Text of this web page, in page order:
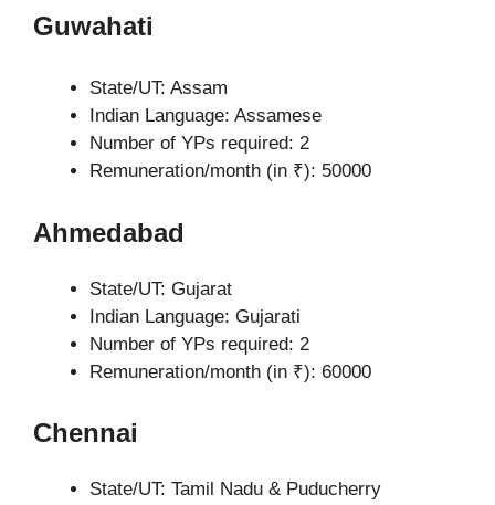
Guwahati
State/UT: Assam
Indian Language: Assamese
Number of YPs required: 2
Remuneration/month (in ₹): 50000
Ahmedabad
State/UT: Gujarat
Indian Language: Gujarati
Number of YPs required: 2
Remuneration/month (in ₹): 60000
Chennai
State/UT: Tamil Nadu & Puducherry